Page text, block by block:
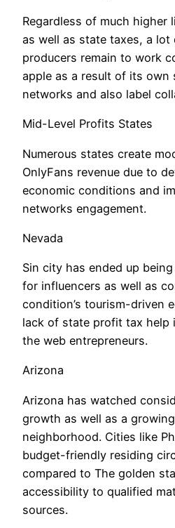
Regardless of much higher
as well as state taxes, a lot
producers remain to work
apple as a result of its own
networks and also label
Mid-Level Profits States
Numerous states create
OnlyFans revenue due to
economic conditions and
networks engagement.
Nevada
Sin city has ended up
for influencers as well as
condition’s tourism-driven
lack of state profit tax help
the web entrepreneurs.
Arizona
Arizona has watched
growth as well as a
neighborhood. Cities like
budget-friendly residing
compared to The golden
accessibility to qualified
sources.